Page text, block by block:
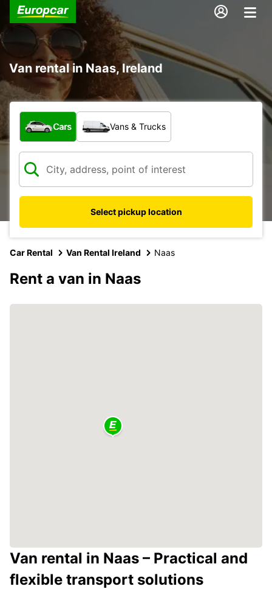
Van rental in Naas, Ireland
What type of vehicle?
Cars Vans & Trucks
Select pickup location
Car Rental Van Rental Ireland Naas
Rent a van in Naas
Van rental in Naas – Practical and
flexible transport solutions